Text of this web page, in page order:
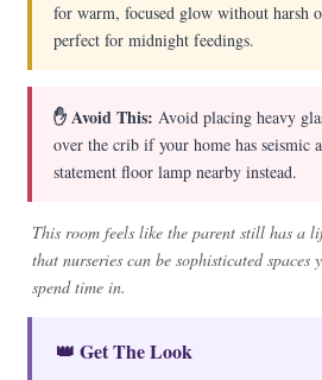
for warm, focused glow without harsh
perfect for midnight feedings.
✋ Avoid This: Avoid placing heavy
over the crib if your home has seismic
statement floor lamp nearby instead.
This room feels like the parent still has a
that nurseries can be sophisticated spaces
spend time in.
👑 Get The Look